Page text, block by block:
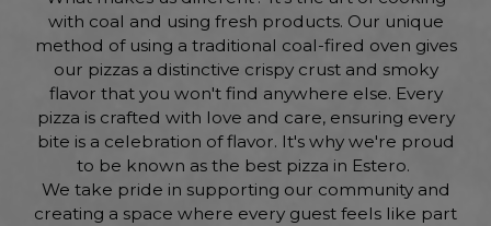
with coal and using fresh products. Our unique
method of using a traditional coal-fired oven gives
our pizzas a distinctive crispy crust and smoky
flavor that you won't find anywhere else. Every
pizza is crafted with love and care, ensuring every
bite is a celebration of flavor. It's why we're proud
to be known as the best pizza in Estero.
We take pride in supporting our community and
creating a space where every guest feels like part